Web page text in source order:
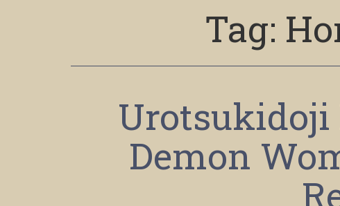
Tag:
Urotsukidoji
Demon